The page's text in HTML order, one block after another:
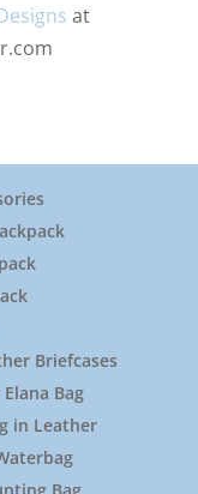
at
Briefcases
Bag
in Leather